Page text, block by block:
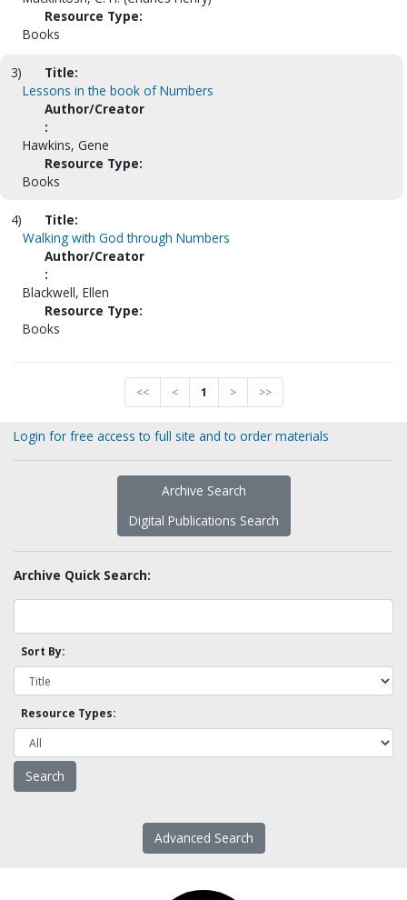
Resource Type:
Books
3)
Title:
Lessons in the book of Numbers
Author/Creator
:
Hawkins, Gene
Resource Type:
Books
4)
Title:
Walking with God through Numbers
Author/Creator
:
Blackwell, Ellen
Resource Type:
Books
<< < 1 > >>
Login for free access to full site and to order materials
Archive Search
Digital Publications Search
Archive Quick Search:
Sort By:
Resource Types:
Advanced Search